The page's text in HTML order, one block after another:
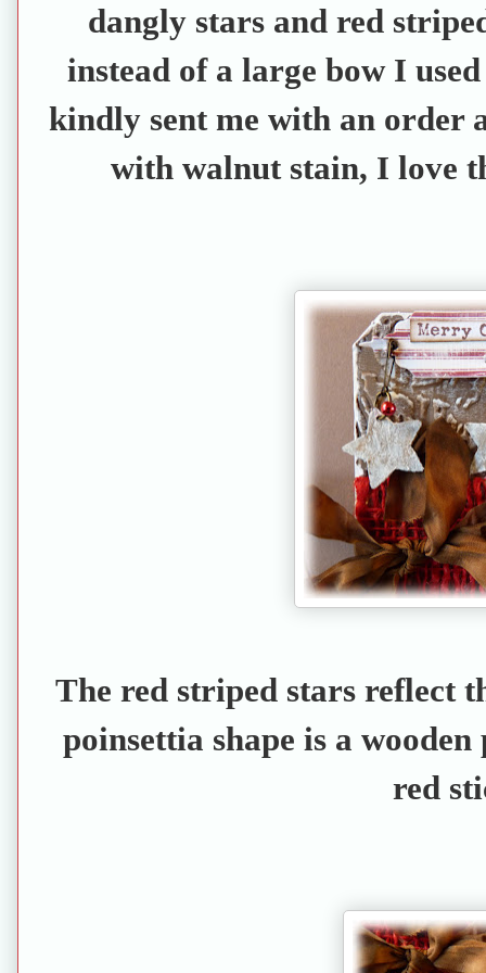
dangly stars and red
instead of a large bow I
kindly sent me with an order
with walnut stain, I love
The red striped stars reflect
poinsettia shape is a
red